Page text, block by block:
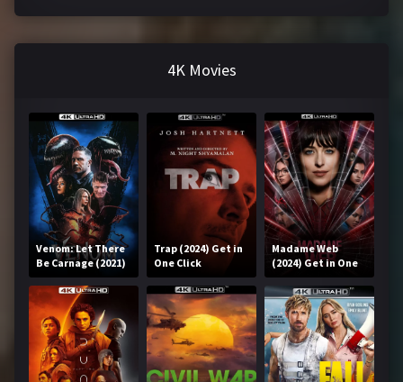
4K Movies
Venom: Let There
Be Carnage (2021)
Get in One Click
Trap (2024) Get in
One Click
Madame Web
(2024) Get in One
Click